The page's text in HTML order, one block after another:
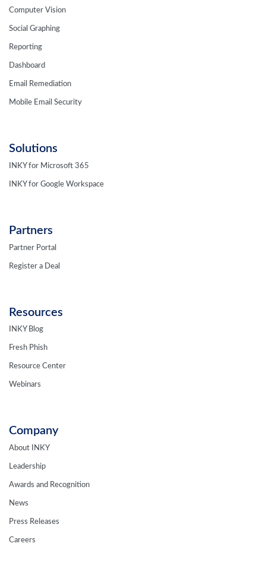
Computer Vision
Social Graphing
Reporting
Dashboard
Email Remediation
Mobile Email Security
Solutions
INKY for Microsoft 365
INKY for Google Workspace
Partners
Partner Portal
Register a Deal
Resources
INKY Blog
Fresh Phish
Resource Center
Webinars
Company
About INKY
Leadership
Awards and Recognition
News
Press Releases
Careers